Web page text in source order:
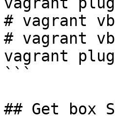
# vagrant
# vagrant
vagrant
```
## Get box